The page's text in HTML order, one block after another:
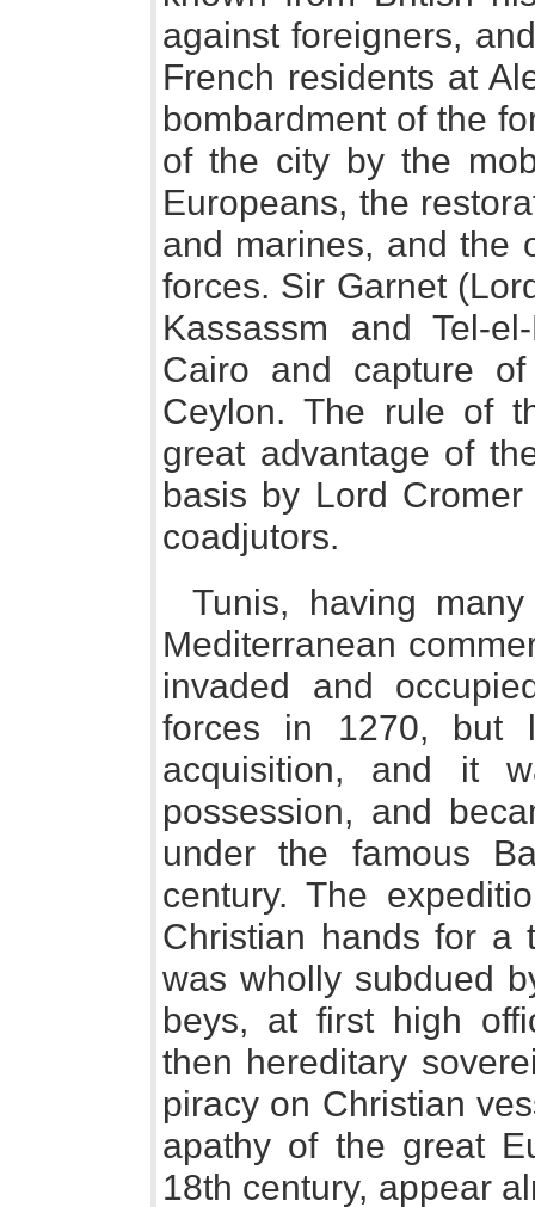
against foreigners,
French residents at
bombardment of the
of the city by the
Europeans, the
and marines, and the
forces. Sir Garnet
Kassassm and Tel-
Cairo and capture
Ceylon. The rule of
great advantage of
basis by Lord
coadjutors.
Tunis, having
Mediterranean
invaded and
forces in 1270, but
acquisition, and it
possession, and
under the famous
century. The
Christian hands for a
was wholly subdued
beys, at first high
then hereditary
piracy on Christian
apathy of the great
18th century, appear